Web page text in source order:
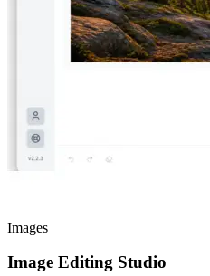
Images
Image Editing Studio